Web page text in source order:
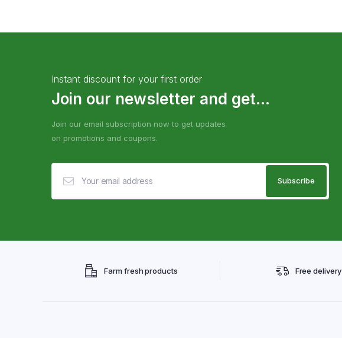
Instant discount for your first order
Join our newsletter and get...
Join our email subscription now to get updates
on promotions and coupons.
Farm fresh products Free delivery